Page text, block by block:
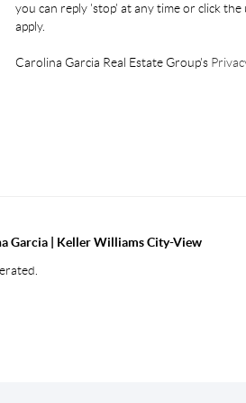
you can reply 'stop' at any time or click
apply.
Carolina Garcia Real Estate Group's
Garcia | Keller Williams City-View